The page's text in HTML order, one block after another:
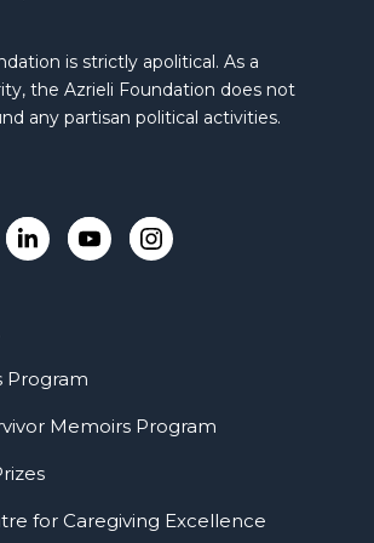
is strictly apolitical. As a
the Azrieli Foundation does not
any partisan political activities.
Program
Memoirs Program
for Caregiving Excellence